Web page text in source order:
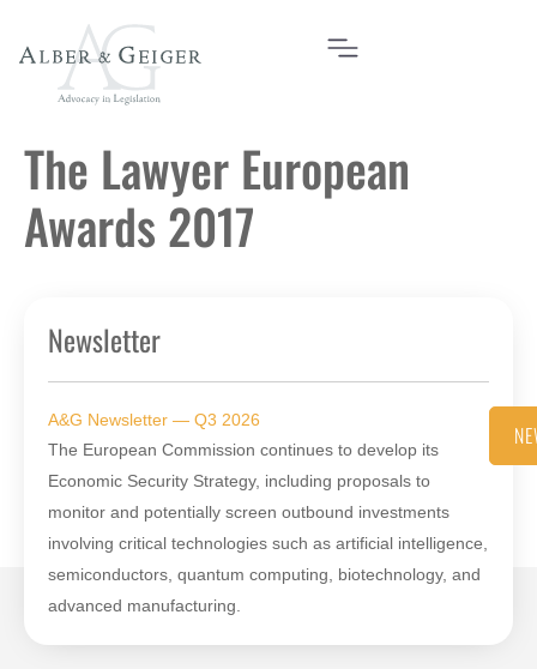
The Lawyer European
Awards 2017
Newsletter
A&G Newsletter — Q3 2026
The European Commission continues to develop its
Economic Security Strategy, including proposals to
monitor and potentially screen outbound investments
involving critical technologies such as artificial intelligence,
semiconductors, quantum computing, biotechnology, and
advanced manufacturing.